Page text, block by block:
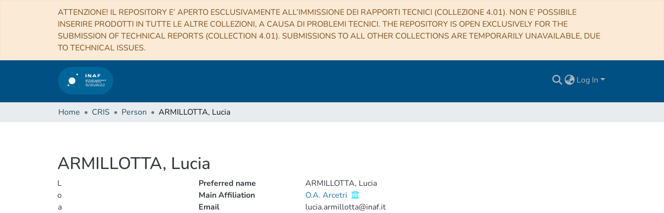
ATTENZIONE! IL REPOSITORY E’ APERTO ESCLUSIVAMENTE ALL’IMMISSIONE DEI RAPPORTI TECNICI (COLLEZIONE 4.01). NON E’ POSSIBILE
INSERIRE PRODOTTI IN TUTTE LE ALTRE COLLEZIONI, A CAUSA DI PROBLEMI TECNICI. THE REPOSITORY IS OPEN EXCLUSIVELY FOR THE
SUBMISSION OF TECHNICAL REPORTS (COLLECTION 4.01). SUBMISSIONS TO ALL OTHER COLLECTIONS ARE TEMPORARILY UNAVAILABLE, DUE
TO TECHNICAL ISSUES.
Log In
Home CRIS Person ARMILLOTTA, Lucia
ARMILLOTTA, Lucia
L
o
a
Preferred name
ARMILLOTTA, Lucia
Main Affiliation
O.A. Arcetri
Email
lucia.armillotta@inaf.it